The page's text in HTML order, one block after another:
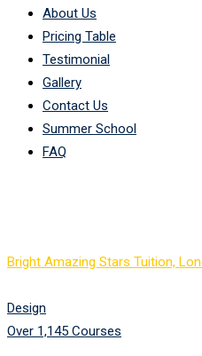
About Us
Pricing Table
Testimonial
Gallery
Contact Us
Summer School
FAQ
Bright Amazing Stars Tuition,
Design
Over 1,145 Courses